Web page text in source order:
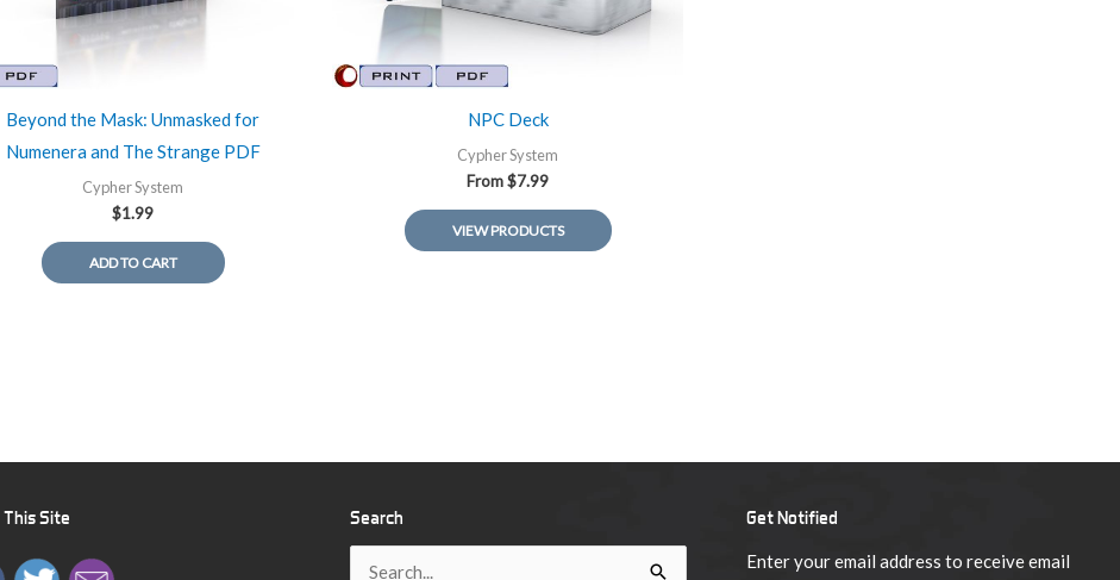
Beyond the Mask: Unmasked for
Numenera and The Strange PDF
Cypher System
$1.99
ADD TO CART
NPC Deck
Cypher System
From$7.99
VIEW PRODUCTS
Site Search Get Notified
Enter your email address to receive email